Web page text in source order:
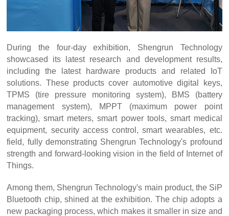
During the four-day exhibition, Shengrun Technology
showcased its latest research and development results,
including the latest hardware products and related IoT
solutions. These products cover automotive digital keys,
TPMS (tire pressure monitoring system), BMS (battery
management system), MPPT (maximum power point
tracking), smart meters, smart power tools, smart medical
equipment, security access control, smart wearables, etc.
field, fully demonstrating Shengrun Technology's profound
strength and forward-looking vision in the field of Internet of
Things.
Among them, Shengrun Technology's main product, the SiP
Bluetooth chip, shined at the exhibition. The chip adopts a
new packaging process, which makes it smaller in size and